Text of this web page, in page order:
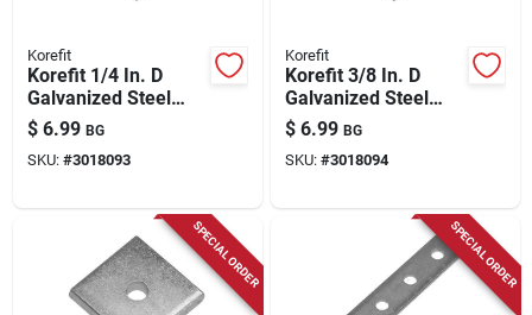
Korefit
Korefit 1/4 In. D
Galvanized Steel
Universal Bracket
For Imc 1 Pk
$ 6.99 BG
SKU: #3018093
Korefit
Korefit 3/8 In. D
Galvanized Steel
Universal Bracket
For Imc 1 Pk
$ 6.99 BG
SKU: #3018094
SPECIAL ORDER SPECIAL ORDER